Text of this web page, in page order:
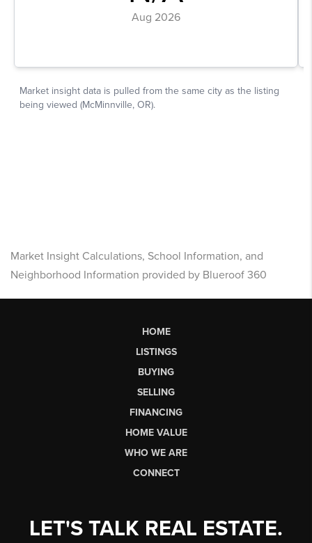
Market Insight Calculations, School Information, and
Neighborhood Information provided by Blueroof 360
HOME
LISTINGS
BUYING
SELLING
FINANCING
HOME VALUE
WHO WE ARE
CONNECT
LET'S TALK REAL ESTATE.